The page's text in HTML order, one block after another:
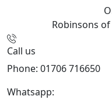
Robinsons
Call us
Phone: 01706 716650
Whatsapp: